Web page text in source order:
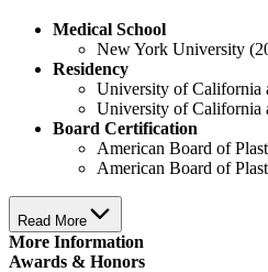
Medical School
New York University
Residency
University of California
University of California
Board Certification
American Board of
American Board of
Read More
More Information
Awards & Honors